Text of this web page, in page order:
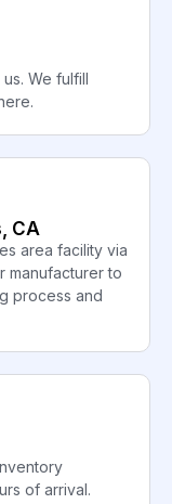
We fulfill
CA
area facility via
to
process and
of arrival.